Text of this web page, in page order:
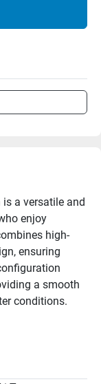
is a versatile and
enjoy
high-
ensuring
a smooth
conditions.
family and
marine-